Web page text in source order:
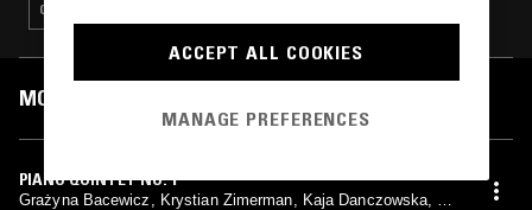
CLASSICAL
MOST PLAYED TRACKS
PIANO QUINTET NO. 1
Grażyna Bacewicz, Krystian Zimerman, Kaja Danczowska, Ag
ACCEPT ALL COOKIES
MANAGE PREFERENCES